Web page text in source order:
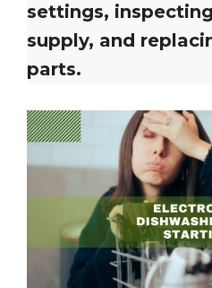
settings,
supply, and
parts.